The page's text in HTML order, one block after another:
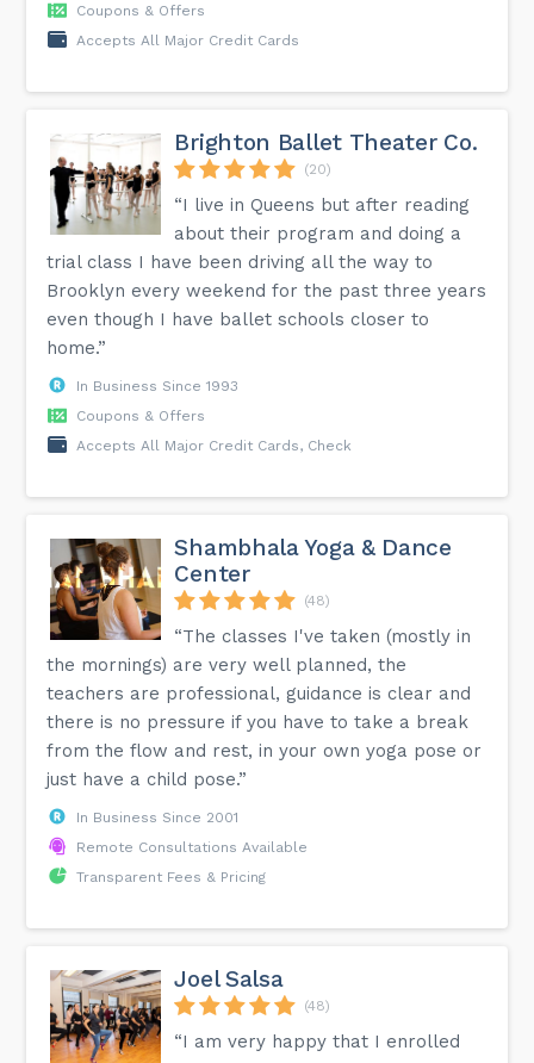
Coupons & Offers
Accepts All Major Credit Cards
Brighton Ballet Theater Co.
(20)
“I live in Queens but after reading
about their program and doing a
trial class I have been driving all the way to
Brooklyn every weekend for the past three years
even though I have ballet schools closer to
home.”
In Business Since 1993
Coupons & Offers
Accepts All Major Credit Cards, Check
Shambhala Yoga & Dance
Center
(48)
“The classes I've taken (mostly in
the mornings) are very well planned, the
teachers are professional, guidance is clear and
there is no pressure if you have to take a break
from the flow and rest, in your own yoga pose or
just have a child pose.”
In Business Since 2001
Remote Consultations Available
Transparent Fees & Pricing
Joel Salsa
(48)
“I am very happy that I enrolled